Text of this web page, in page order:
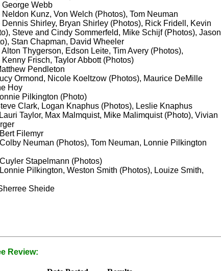
Webb
Kunz, Von Welch (Photos), Tom Neuman
Dennis Shirley, Bryan Shirley (Photos), Rick Fridell, Kevin
Steve and Cindy Sommerfeld, Mike Schijf (Photos), Jason
Stan Chapman, David Wheeler
Thygerson, Edson Leite, Tim Avery (Photos),
Frisch, Taylor Abbott (Photos)
Pendleton
Ormond, Nicole Koeltzow (Photos), Maurice DeMille
Hoy
Pilkington (Photo)
Clark, Logan Knaphus (Photos), Leslie Knaphus
Taylor, Max Malmquist, Mike Malimquist (Photo), Vivian
Filemyr
Neuman (Photos), Tom Neuman, Lonnie Pilkington
Stapelmann (Photos)
Pilkington, Weston Smith (Photos), Louize Smith,
Sheide
Review: